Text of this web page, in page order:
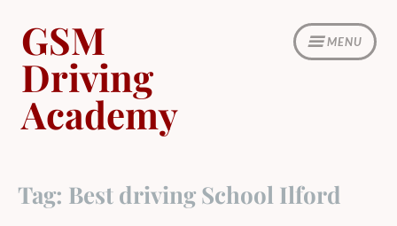
content
MENU
GSM
Driving
Academy
Tag: Best driving School Ilford